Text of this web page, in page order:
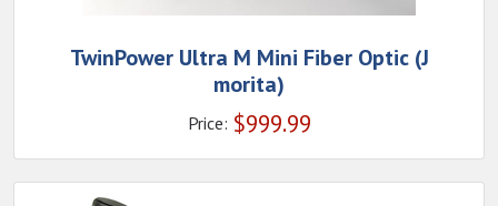
TwinPower Ultra M Mini Fiber Optic (J
morita)
Price: $999.99